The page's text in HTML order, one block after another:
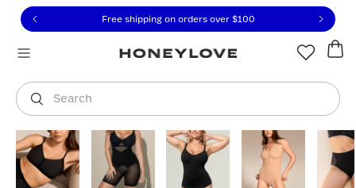
to view our Accessibility Statement or contact us
to content
Free shipping on orders over $100
Search
You are shopping in